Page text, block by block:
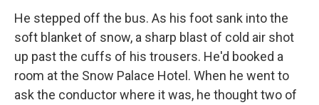
He stepped off the bus. As his foot sank into the
soft blanket of snow, a sharp blast of cold air shot
up past the cuffs of his trousers. He'd booked a
room at the Snow Palace Hotel. When he went to
ask the conductor where it was, he thought two of